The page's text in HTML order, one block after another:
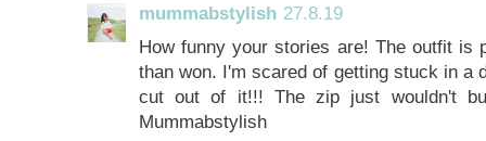
mummabstylish 27.8.19
How funny your stories are! The outfit is
than won. I'm scared of getting stuck in a
cut out of it!!! The zip just wouldn't
Mummabstylish